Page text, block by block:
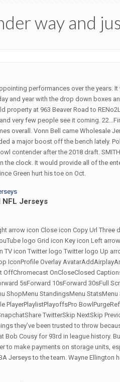
way and
performances over the years.
and year with the drop down boxes
property at 963 Beaver Road to
very few people see it coming.
overall. Vonn Bell came Wholesale
a major boost off the bench lately.
contender after the 2018 draft.
the clock. It would provide all of the
Green hurt his toe on Oct.
NFL Jerseys
arrow icon Close icon Copy Url
logo Grid icon Key icon Left
icon Twitter logo Twitter logo Up
IconProfile Overlay
OnCloseClosed
5sForward 10sForward 30sFull
ShopMenu StandingsMenu
TwitterSkip NextSkip
they’ve been trusted to throw
Cousy for 93rd in league history.
to make payments on storage units,
Jerseys to the team. Wayne